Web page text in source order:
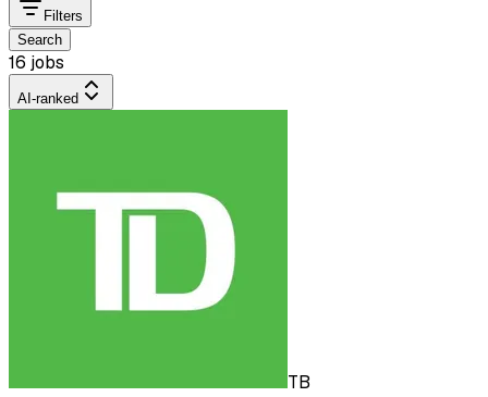
Filters
Search
16 jobs
AI-ranked
TB